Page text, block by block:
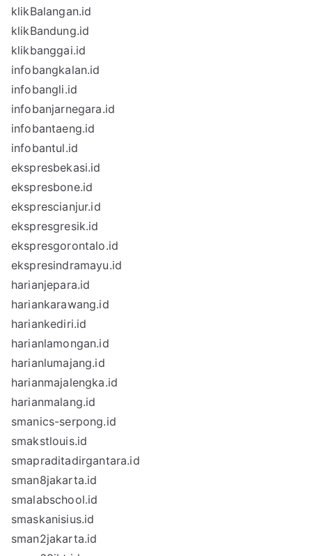
klikBalangan.id
klikBandung.id
klikbanggai.id
infobangkalan.id
infobangli.id
infobanjarnegara.id
infobantaeng.id
infobantul.id
ekspresbekasi.id
ekspresbone.id
eksprescianjur.id
ekspresgresik.id
ekspresgorontalo.id
ekspresindramayu.id
harianjepara.id
hariankarawang.id
hariankediri.id
harianlamongan.id
harianlumajang.id
harianmajalengka.id
harianmalang.id
smanics-serpong.id
smakstlouis.id
smapraditadirgantara.id
sman8jakarta.id
smalabschool.id
smaskanisius.id
sman2jakarta.id